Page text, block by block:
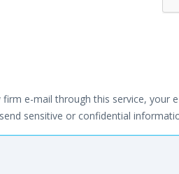
e-mail through this service,
sensitive or confidential